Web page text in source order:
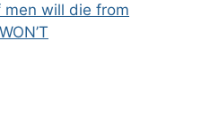
will die from